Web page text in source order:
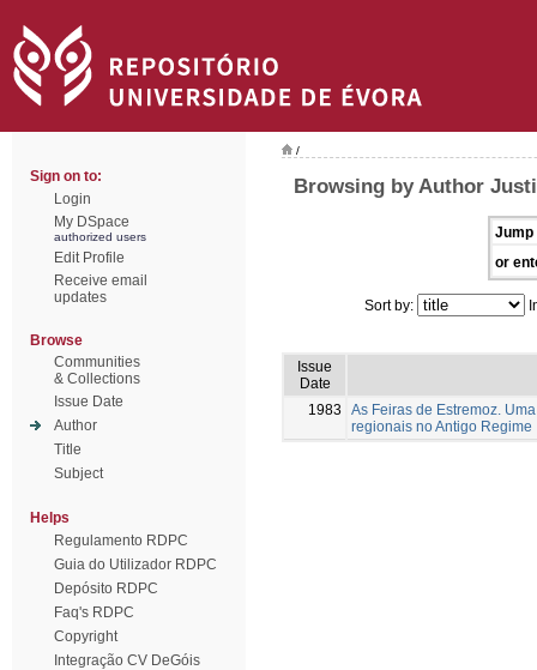
Sign on to:
Login
My DSpace
authorized users
Edit Profile
Receive email
updates
Browse
Communities
& Collections
Issue Date
Author
Title
Subject
Helps
Regulamento RDPC
Guia do Utilizador RDPC
Depósito RDPC
Faq's RDPC
Copyright
Integração CV DeGóis
/
Browsing by Author
Jump
or
Sort by:
Issue
Date
1983
As Feiras de Estremoz.
regionais no Antigo Regime